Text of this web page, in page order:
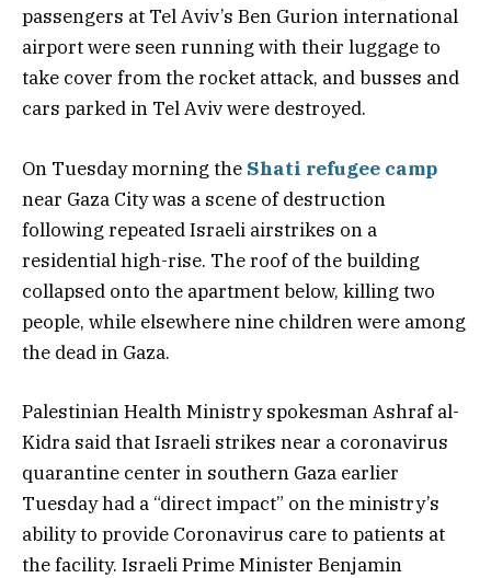
passengers at Tel Aviv’s Ben Gurion international
airport were seen running with their luggage to
take cover from the rocket attack, and busses and
cars parked in Tel Aviv were destroyed.
On Tuesday morning the Shati refugee camp
near Gaza City was a scene of destruction
following repeated Israeli airstrikes on a
residential high-rise. The roof of the building
collapsed onto the apartment below, killing two
people, while elsewhere nine children were among
the dead in Gaza.
Palestinian Health Ministry spokesman Ashraf al-
Kidra said that Israeli strikes near a coronavirus
quarantine center in southern Gaza earlier
Tuesday had a “direct impact” on the ministry’s
ability to provide Coronavirus care to patients at
the facility. Israeli Prime Minister Benjamin